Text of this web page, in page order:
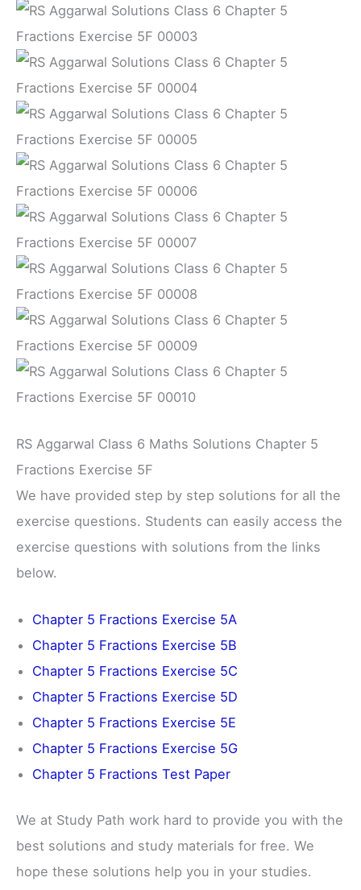
RS Aggarwal Class 6 Maths Solutions Chapter 5
Fractions Exercise 5F
We have provided step by step solutions for all the
exercise questions. Students can easily access the
exercise questions with solutions from the links
below.
Chapter 5 Fractions Exercise 5A
Chapter 5 Fractions Exercise 5B
Chapter 5 Fractions Exercise 5C
Chapter 5 Fractions Exercise 5D
Chapter 5 Fractions Exercise 5E
Chapter 5 Fractions Exercise 5G
Chapter 5 Fractions Test Paper
We at Study Path work hard to provide you with the
best solutions and study materials for free. We
hope these solutions help you in your studies.